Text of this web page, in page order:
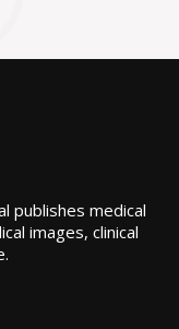
publishes medical
images, clinical